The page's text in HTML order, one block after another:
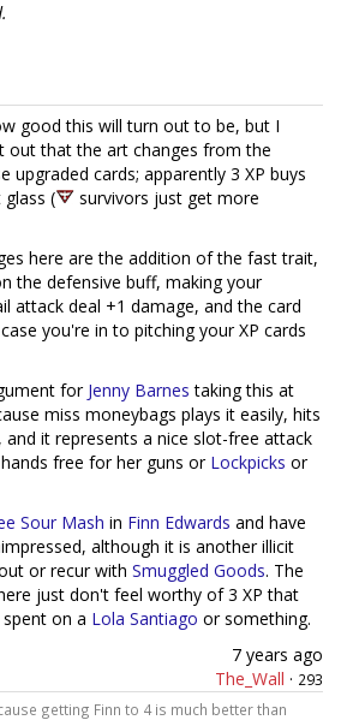
good this will turn out to be, but I
out that the art changes from the
upgraded cards; apparently 3 XP buys
(
survivors just get more
here are the addition of the fast trait,
the defensive buff, making your
attack deal +1 damage, and the card
you're in to pitching your XP cards
for Jenny Barnes taking this at
miss moneybags plays it easily, hits
and it represents a nice slot-free attack
free for her guns or Lockpicks or
Sour Mash in Finn Edwards and have
although it is another illicit
or recur with Smuggled Goods. The
just don't feel worthy of 3 XP that
on a Lola Santiago or something.
7 years ago
The_Wall · 293
getting Finn to 4 is much better than